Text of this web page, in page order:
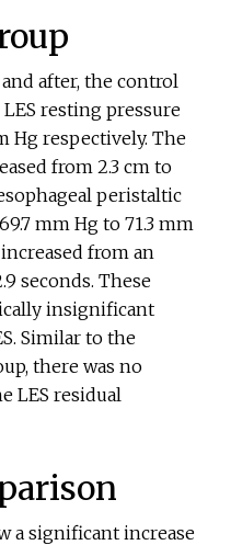
after, the control
resting pressure
Hg respectively. The
from 2.3 cm to
peristaltic
mm Hg to 71.3 mm
from an
seconds. These
insignificant
Similar to the
there was no
LES residual
a significant increase